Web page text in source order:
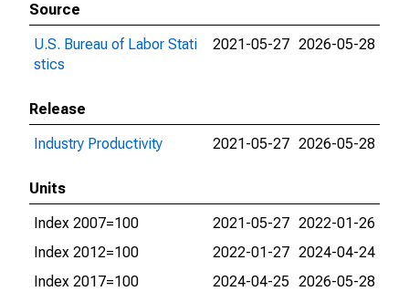
Source
U.S. Bureau of Labor Stati
stics
2021-05-27 2026-05-28
Release
Industry Productivity
2021-05-27 2026-05-28
Units
Index 2007=100
2021-05-27 2022-01-26
Index 2012=100
2022-01-27 2024-04-24
Index 2017=100
2024-04-25 2026-05-28